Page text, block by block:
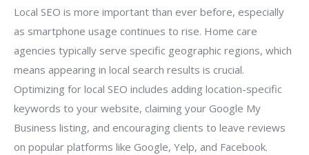
Local SEO is more important than ever before, especially
as smartphone usage continues to rise. Home care
agencies typically serve specific geographic regions, which
means appearing in local search results is crucial.
Optimizing for local SEO includes adding location-specific
keywords to your website, claiming your Google My
Business listing, and encouraging clients to leave reviews
on popular platforms like Google, Yelp, and Facebook.